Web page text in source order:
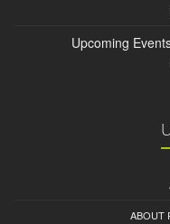
Upcoming
ABOUT